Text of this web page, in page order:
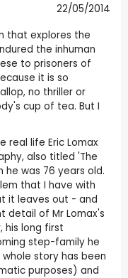
22/05/2014
that explores the
the inhuman
to prisoners of
it is so
no thriller or
cup of tea. But I
real life Eric Lomax
also titled 'The
he was 76 years old.
that I have with
it leaves out - and
detail of Mr Lomax's
his long first
step-family he
story has been
purposes) and